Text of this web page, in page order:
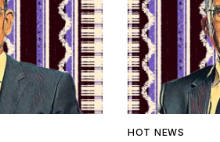
HOT NEWS